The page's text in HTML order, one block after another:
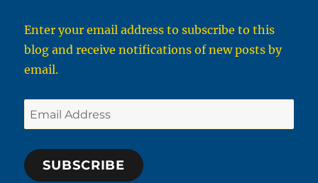
Enter your email address to subscribe to this
blog and receive notifications of new posts by
email.
Email
Address
SUBSCRIBE